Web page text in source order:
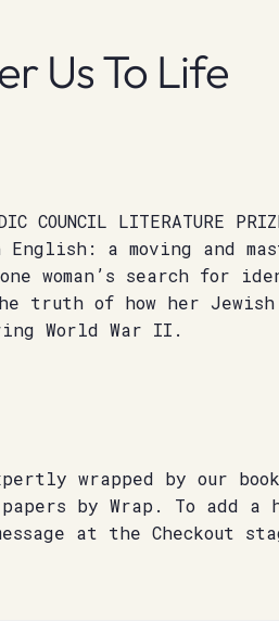
Us To Life
COUNCIL LITERATURE
a moving and
woman’s search for
truth of how her
World War II.
wrapped by our
by Wrap. To add a
at the Checkout